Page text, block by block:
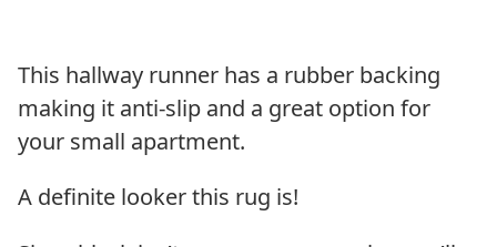
This hallway runner has a rubber backing
making it anti-slip and a great option for
your small apartment.
A definite looker this rug is!